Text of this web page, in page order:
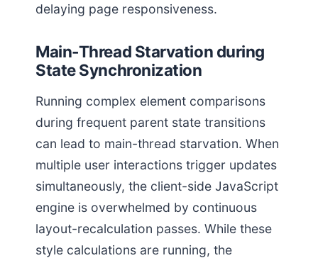
delaying page responsiveness.
Main-Thread Starvation during
State Synchronization
Running complex element comparisons
during frequent parent state transitions
can lead to main-thread starvation. When
multiple user interactions trigger updates
simultaneously, the client-side JavaScript
engine is overwhelmed by continuous
layout-recalculation passes. While these
style calculations are running, the